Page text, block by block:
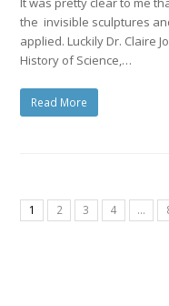
the invisible sculptures
applied. Luckily Dr. Claire
History of Science,…
Read More
1 2 3 4 …